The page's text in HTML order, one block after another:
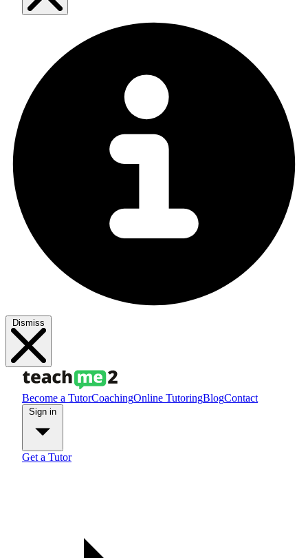
Dismiss
Become a TutorCoachingOnline TutoringBlogContact
Get a Tutor